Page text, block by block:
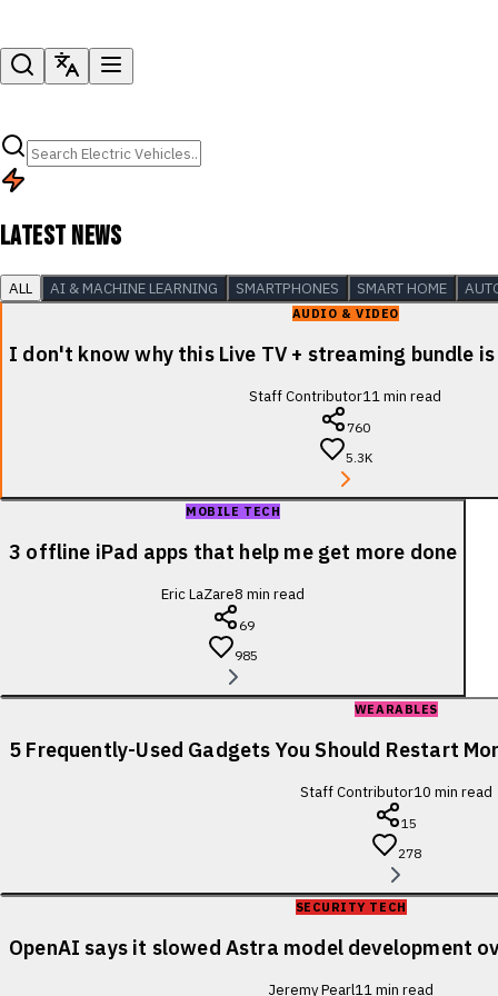
LATEST NEWS
ALL AI & MACHINE LEARNING SMARTPHONES SMART HOME
AUDIO & VIDEO
I don't know why this Live TV + streaming bundle
Staff Contributor11min read
760
5.3K
MOBILE TECH
3 offline iPad apps that help me get more done
Eric LaZare8 min read
69
985
WEARABLES
5 Frequently-Used Gadgets You Should Restart
Staff Contributor10 min read
15
278
SECURITY TECH
OpenAI says it slowed Astra model development
Jeremy Pearl11min read